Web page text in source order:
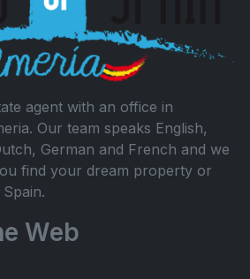
agent with an office in
Our team speaks English,
German and French and we
find your dream property or
Web